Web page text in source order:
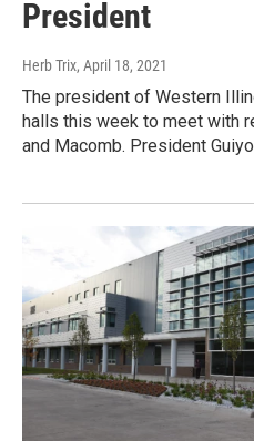
President
Herb Trix, April 18, 2021
The president of Western
halls this week to meet with
and Macomb. President